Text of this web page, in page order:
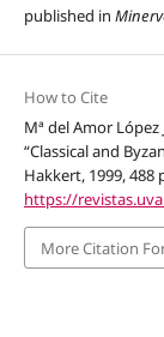
published in
How to Cite
Mª del Amor
“Classical and
Hakkert, 1999, 488
https://
More Citation